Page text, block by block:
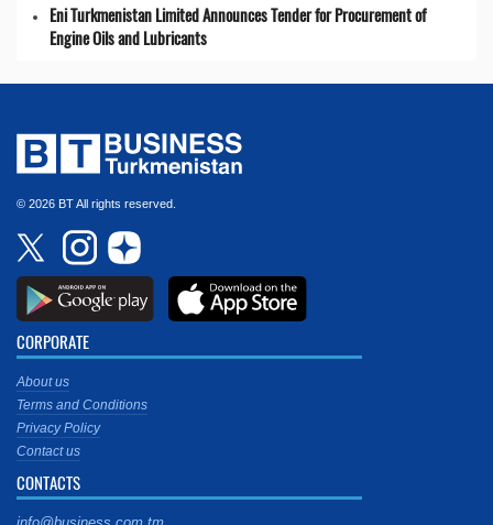
Eni Turkmenistan Limited Announces Tender for Procurement of
Engine Oils and Lubricants
© 2026 BT All rights reserved.
CORPORATE
About us
Terms and Conditions
Privacy Policy
Contact us
CONTACTS